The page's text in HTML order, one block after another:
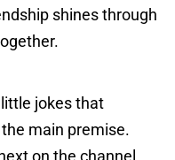
shines through
jokes that
main premise.
on the channel